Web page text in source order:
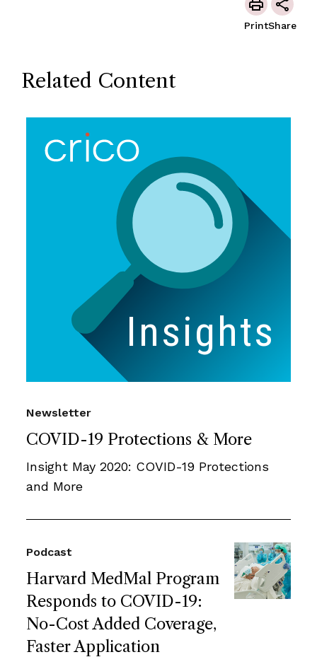
PrintShare
Related Content
COVID-19 Protections & More
Newsletter
Insight May 2020: COVID-19 Protections
and More
Harvard MedMal Program
Responds to COVID-19:
No-Cost Added Coverage,
Faster Application
Podcast